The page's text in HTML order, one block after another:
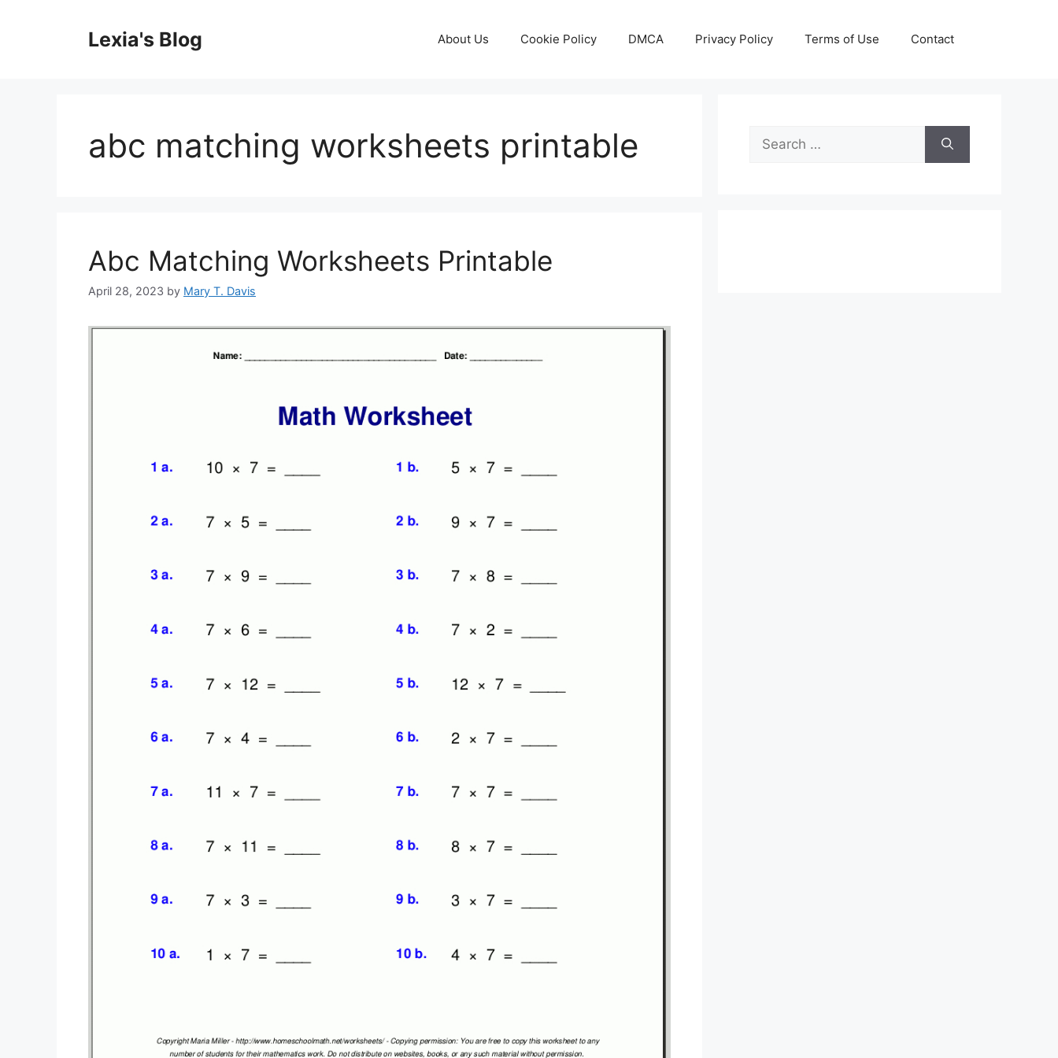
Lexia's Blog About Us Cookie Policy DMCA Privacy Policy Terms of Use Contact
abc matching worksheets printable
Abc Matching Worksheets Printable
April 28, 2023 by Mary T. Davis
Search
for: